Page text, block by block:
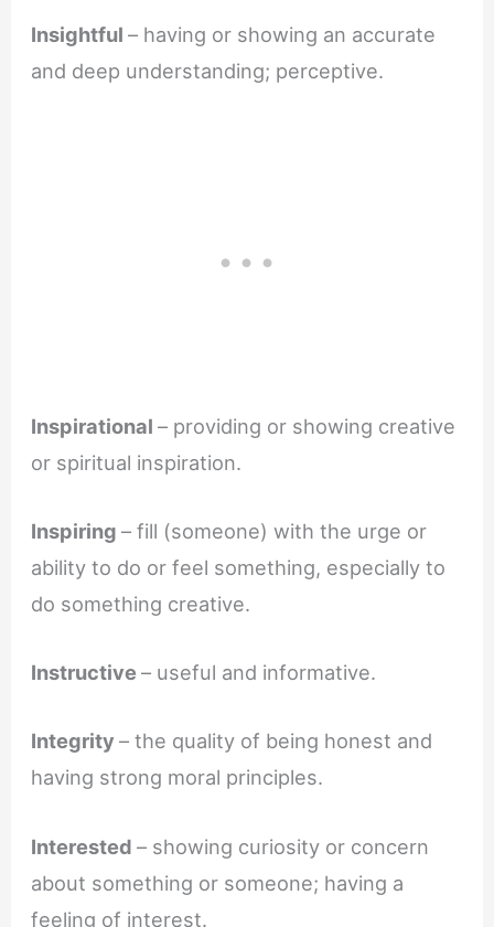
Insightful– having or showing an accurate
and deep understanding; perceptive.
Inspirational– providing or showing creative
or spiritual inspiration.
Inspiring– fill (someone) with the urge or
ability to do or feel something, especially to
do something creative.
Instructive– useful and informative.
Integrity– the quality of being honest and
having strong moral principles.
Interested– showing curiosity or concern
about something or someone; having a
feeling of interest.